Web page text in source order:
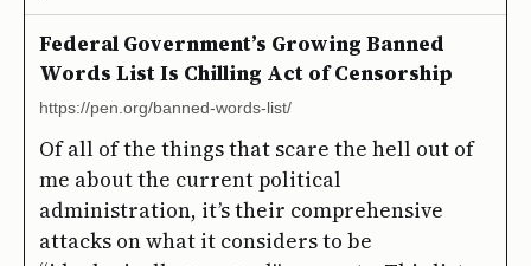
Federal Government’s Growing Banned
Words List Is Chilling Act of Censorship
https://pen.org/banned-words-list/
Of all of the things that scare the hell out of
me about the current political
administration, it’s their comprehensive
attacks on what it considers to be